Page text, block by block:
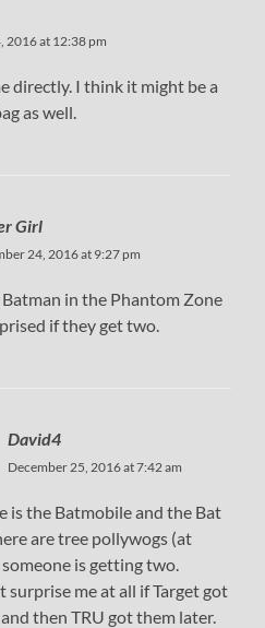
2016 at 12:38 pm
directly. I think it might be a
as well.
Girl
24, 2016 at 9:27 pm
Batman in the Phantom Zone
if they get two.
David4
December 25, 2016 at 7:42 am
is the Batmobile and the Bat
are tree pollywogs (at
is getting two.
surprise me at all if Target got
then TRU got them later.